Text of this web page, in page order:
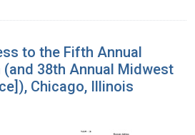
to the Fifth Annual
38th Annual Midwest
Chicago, Illinois